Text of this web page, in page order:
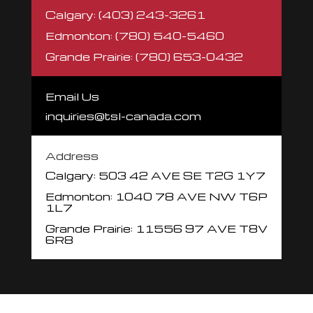
Calgary: (403) 243-3261
Edmonton: (780) 540-5460
Grande Prairie: (780) 653-0432
Email Us
inquiries@tsl-canada.com
Address
Calgary: 503 42 AVE SE T2G 1Y7
Edmonton: 1040 78 AVE NW T6P
1L7
Grande Prairie: 11556 97 AVE T8V
6R8